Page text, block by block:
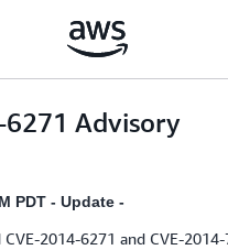
6271 Advisory
PDT - Update -
CVE-2014-6271 and CVE-